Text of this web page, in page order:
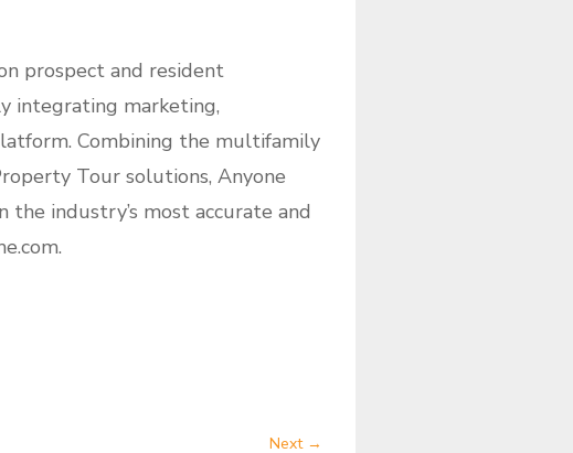
prospect and resident
integrating marketing,
Combining the multifamily
Tour solutions, Anyone
industry’s most accurate and
Next→